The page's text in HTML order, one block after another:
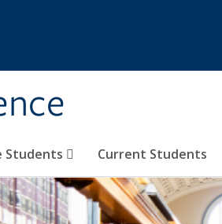
Students Current Students